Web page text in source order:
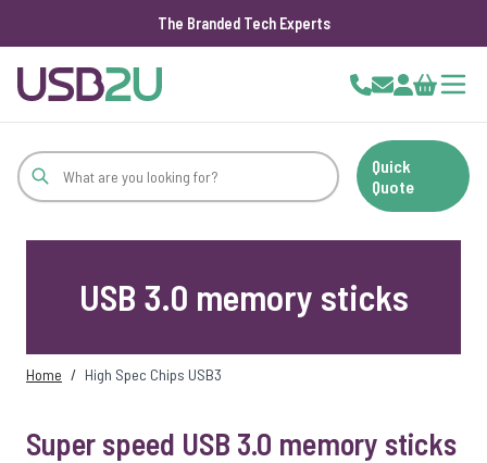
The Branded Tech Experts
Cart
Quick
Quote
USB 3.0 memory sticks
Home / High Spec Chips USB3
Super speed USB 3.0 memory sticks